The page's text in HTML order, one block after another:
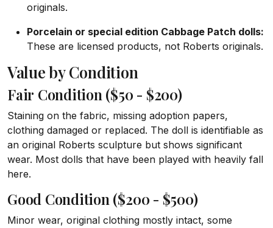
originals.
Porcelain or special edition Cabbage Patch dolls:
These are licensed products, not Roberts originals.
Value by Condition
Fair Condition ($50 - $200)
Staining on the fabric, missing adoption papers,
clothing damaged or replaced. The doll is identifiable as
an original Roberts sculpture but shows significant
wear. Most dolls that have been played with heavily fall
here.
Good Condition ($200 - $500)
Minor wear, original clothing mostly intact, some